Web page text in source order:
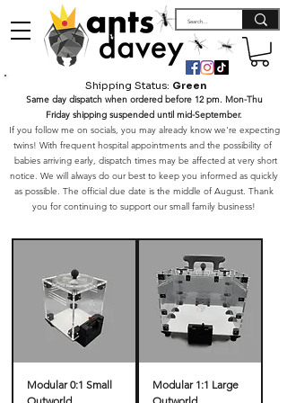
Shipping Status: Green
Same day dispatch when ordered before 12 pm. Mon-Thu
Friday shipping suspended until mid-September.
If you follow me on socials, you may already know we're expecting
twins! With frequent hospital appointments and the possibility of
babies arriving early, dispatch times may be affected at very short
notice. We will always do our best to keep you informed as quickly
as possible. The official due date is the middle of August. Thank
you for continuing to support our small family business!
Modular 0:1 Small
Modular 1:1 Large